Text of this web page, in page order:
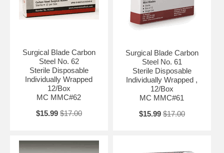
Surgical Blade Carbon
Steel No. 62
Sterile Disposable
Individually Wrapped
12/Box
MC MMC#62
$15.99 $17.00
Surgical Blade Carbon
Steel No. 61
Sterile Disposable
Individually Wrapped ,
12/Box
MC MMC#61
$15.99 $17.00